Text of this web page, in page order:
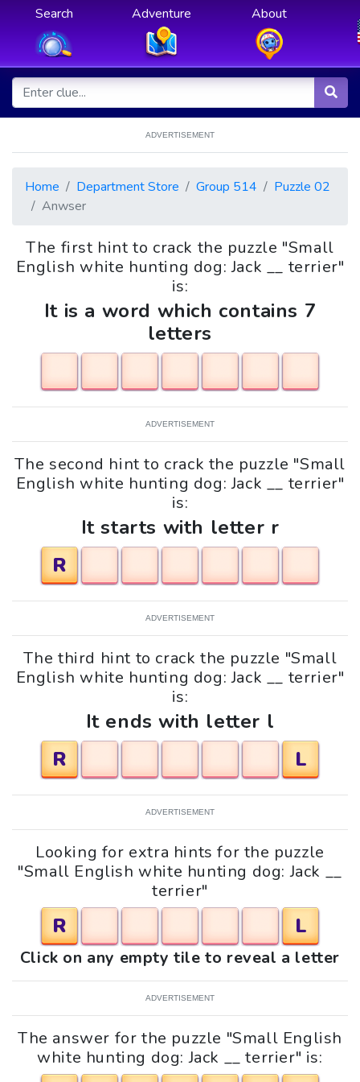
Search Adventure About
ADVERTISEMENT
Home Department Store Group 514
Puzzle 02
Anwser
The first hint to crack the puzzle "Small
English white hunting dog: Jack __ terrier"
is:
It is a word which contains 7
letters
ADVERTISEMENT
The second hint to crack the puzzle "Small
English white hunting dog: Jack __ terrier"
is:
It starts with letter r
R
ADVERTISEMENT
The third hint to crack the puzzle "Small
English white hunting dog: Jack __ terrier"
is:
It ends with letter l
R
L
ADVERTISEMENT
Looking for extra hints for the puzzle
"Small English white hunting dog: Jack __
terrier"
R L
Click on any empty tile to reveal a letter
ADVERTISEMENT
The answer for the puzzle "Small English
white hunting dog: Jack __ terrier" is: